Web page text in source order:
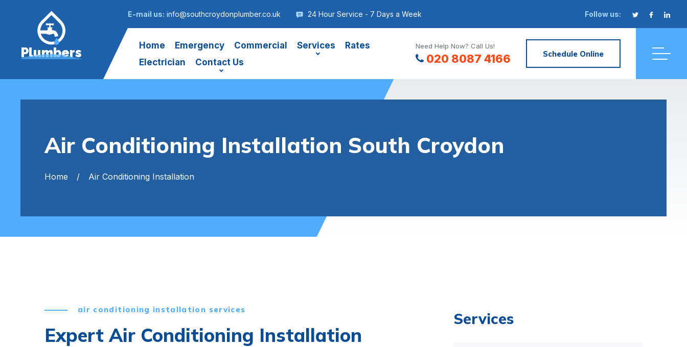
E-mail us: info@southcroydonplumber.co.uk 24 Hour Service - 7 Days a Week Follow us:
Plumbers Home Emergency Commercial Services
Rates
Electrician
Contact Us
Need Help Now? Call Us!
020 8087 4166 Schedule Online
Air Conditioning Installation South Croydon
Home Air Conditioning Installation
air conditioning installation services
Expert Air Conditioning Installation
Services